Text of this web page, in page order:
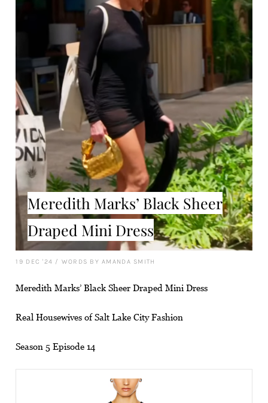
Meredith Marks’ Black Sheer
Draped Mini Dress
19 DEC '24 / WORDS BY AMANDA SMITH
Meredith Marks’ Black Sheer Draped Mini Dress
Real Housewives of Salt Lake City Fashion
Season 5 Episode 14